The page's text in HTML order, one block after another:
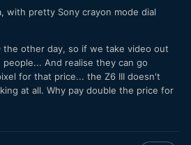
with pretty Sony crayon mode dial
the other day, so if we take video out
And realise they can go
for that price... the Z6 III doesn't
at all. Why pay double the price for